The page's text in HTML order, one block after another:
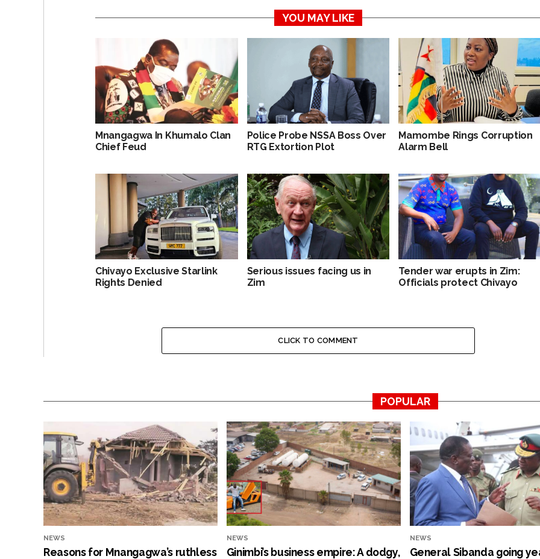
YOU MAY LIKE
Mnangagwa In Khumalo Clan
Chief Feud
Police Probe NSSA Boss Over
RTG Extortion Plot
Mamombe Rings Corruption
Alarm Bell
Chivayo Exclusive Starlink
Rights Denied
Serious issues facing us in
Zim
Tender war erupts in Zim:
Officials protect Chivayo
CLICK TO COMMENT
POPULAR
NEWS
Reasons for Mnangagwa’s ruthless
NEWS
Ginimbi’s business empire: A dodgy,
NEWS
General Sibanda going